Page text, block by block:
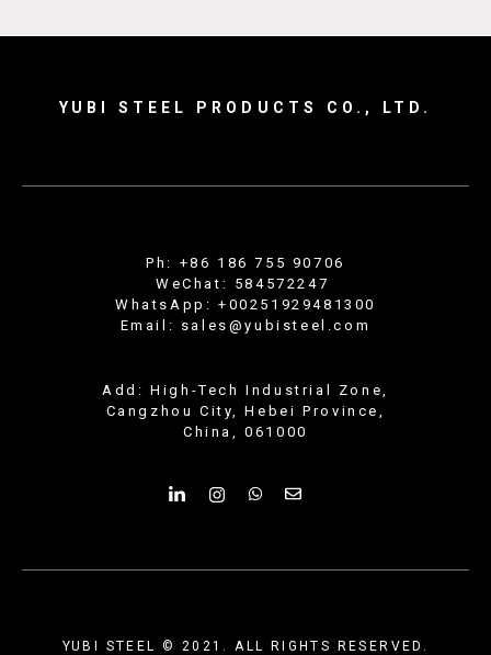
YUBI STEEL PRODUCTS CO., LTD.
Ph: +86 186 755 90706
WeChat: 584572247
WhatsApp: +00251929481300
Email: sales@yubisteel.com
Add: High-Tech Industrial Zone,
Cangzhou City, Hebei Province,
China, 061000
YUBI STEEL © 2021. ALL RIGHTS RESERVED.